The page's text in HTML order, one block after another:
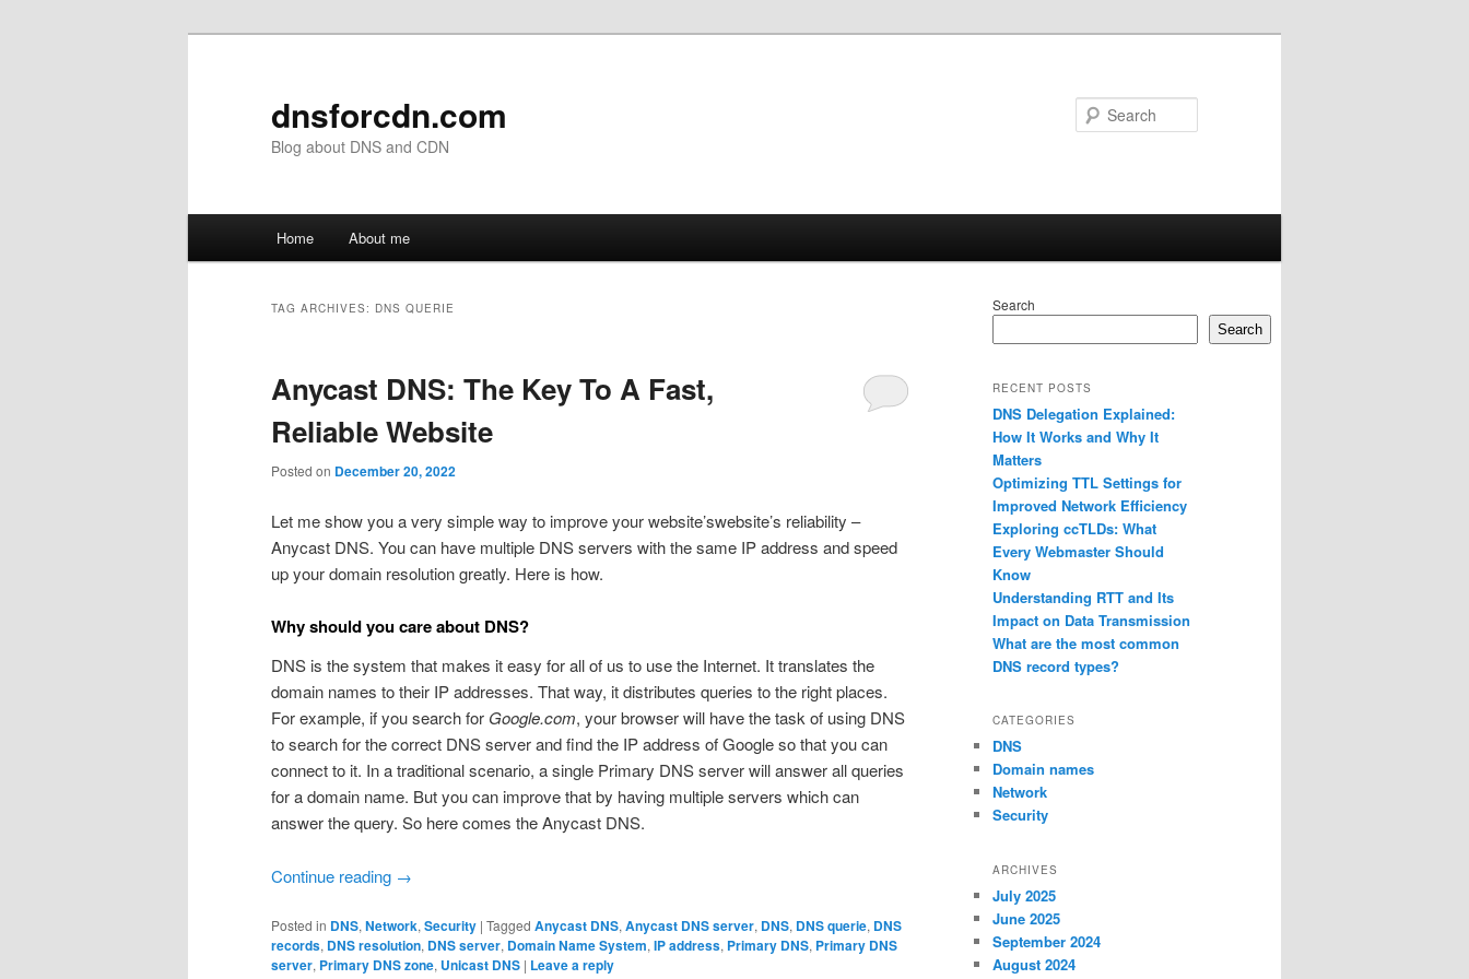
dnsforcdn.com
Blog about DNS and CDN
Home About me
TAG ARCHIVES: DNS QUERIE
Anycast DNS: The Key To A Fast,
Reliable Website
Posted on December 20, 2022
Let me show you a very simple way to improve your website’swebsite’s reliability –
Anycast DNS. You can have multiple DNS servers with the same IP address and speed
up your domain resolution greatly. Here is how.
Why should you care about DNS?
DNS is the system that makes it easy for all of us to use the Internet. It translates the
domain names to their IP addresses. That way, it distributes queries to the right places.
For example, if you search for Google.com, your browser will have the task of using DNS
to search for the correct DNS server and find the IP address of Google so that you can
connect to it. In a traditional scenario, a single Primary DNS server will answer all queries
for a domain name. But you can improve that by having multiple servers which can
answer the query. So here comes the Anycast DNS.
Continue reading →
Posted in DNS, Network, Security | Tagged Anycast DNS, Anycast DNS server, DNS, DNS querie, DNS
records, DNS resolution, DNS server, Domain Name System, IP address, Primary DNS, Primary DNS
server, Primary DNS zone, Unicast DNS | Leave a reply
Search
Search
RECENT POSTS
DNS Delegation Explained:
How It Works and Why It
Matters
Optimizing TTL Settings for
Improved Network Efficiency
Exploring ccTLDs: What
Every Webmaster Should
Know
Understanding RTT and Its
Impact on Data Transmission
What are the most common
DNS record types?
CATEGORIES
DNS
Domain names
Network
Security
ARCHIVES
July 2025
June 2025
September 2024
August 2024